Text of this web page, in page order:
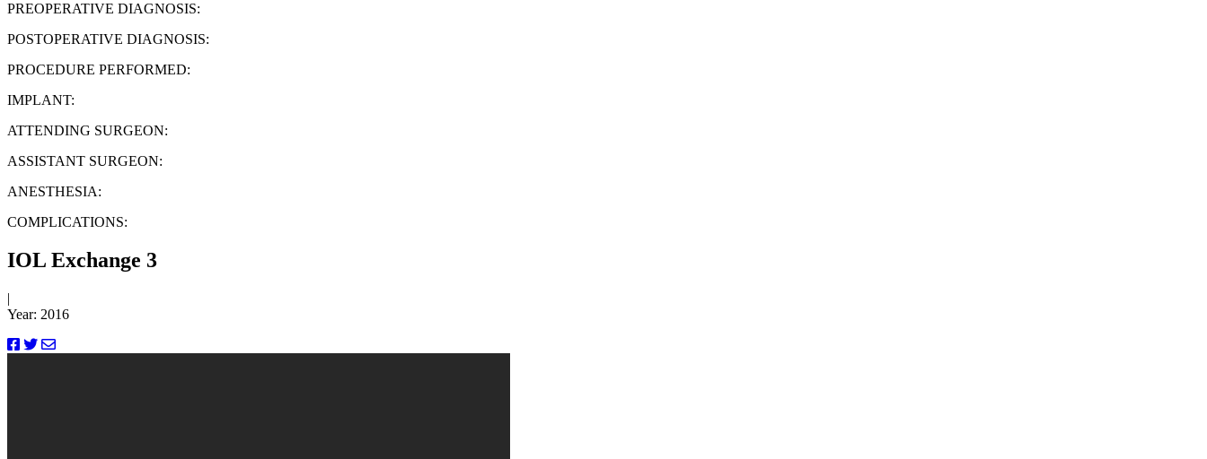
PREOPERATIVE DIAGNOSIS:
POSTOPERATIVE DIAGNOSIS:
PROCEDURE PERFORMED:
IMPLANT:
ATTENDING SURGEON:
ASSISTANT SURGEON:
ANESTHESIA:
COMPLICATIONS:
IOL Exchange 3
|
Year: 2016